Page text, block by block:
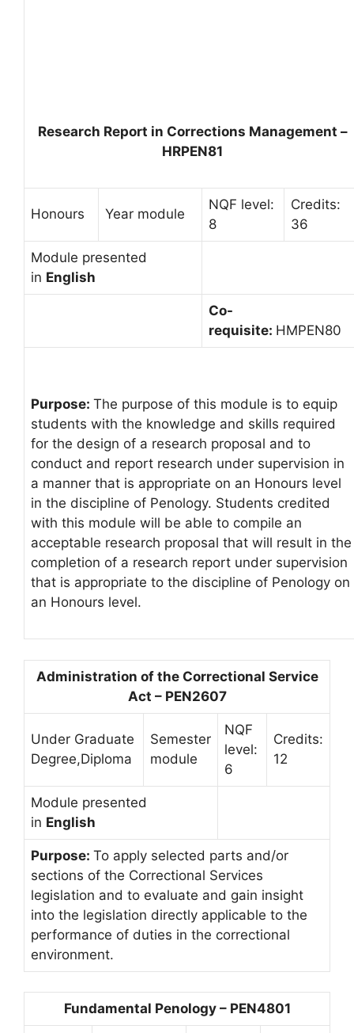
Research Report in Corrections Management –
HRPEN81
Honours Year module
NQF level:
8
Credits:
36
Module presented
in English
Co-
requisite: HMPEN80
Purpose: The purpose of this module is to equip
students with the knowledge and skills required
for the design of a research proposal and to
conduct and report research under supervision in
a manner that is appropriate on an Honours level
in the discipline of Penology. Students credited
with this module will be able to compile an
acceptable research proposal that will result in the
completion of a research report under supervision
that is appropriate to the discipline of Penology on
an Honours level.
Administration of the Correctional Service
Act – PEN2607
Under Graduate
Degree,Diploma
Semester
module
NQF
level:
6
Credits:
12
Module presented
in English
Purpose: To apply selected parts and/or
sections of the Correctional Services
legislation and to evaluate and gain insight
into the legislation directly applicable to the
performance of duties in the correctional
environment.
Fundamental Penology – PEN4801